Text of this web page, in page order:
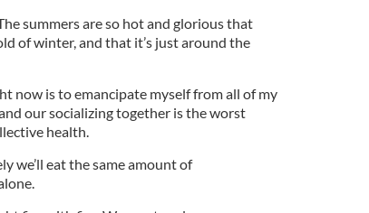
summers are so hot and glorious that
of winter, and that it’s just around the
now is to emancipate myself from all of my
our socializing together is the worst
health.
we’ll eat the same amount of